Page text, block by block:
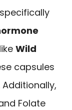
Wild
capsules
Folate